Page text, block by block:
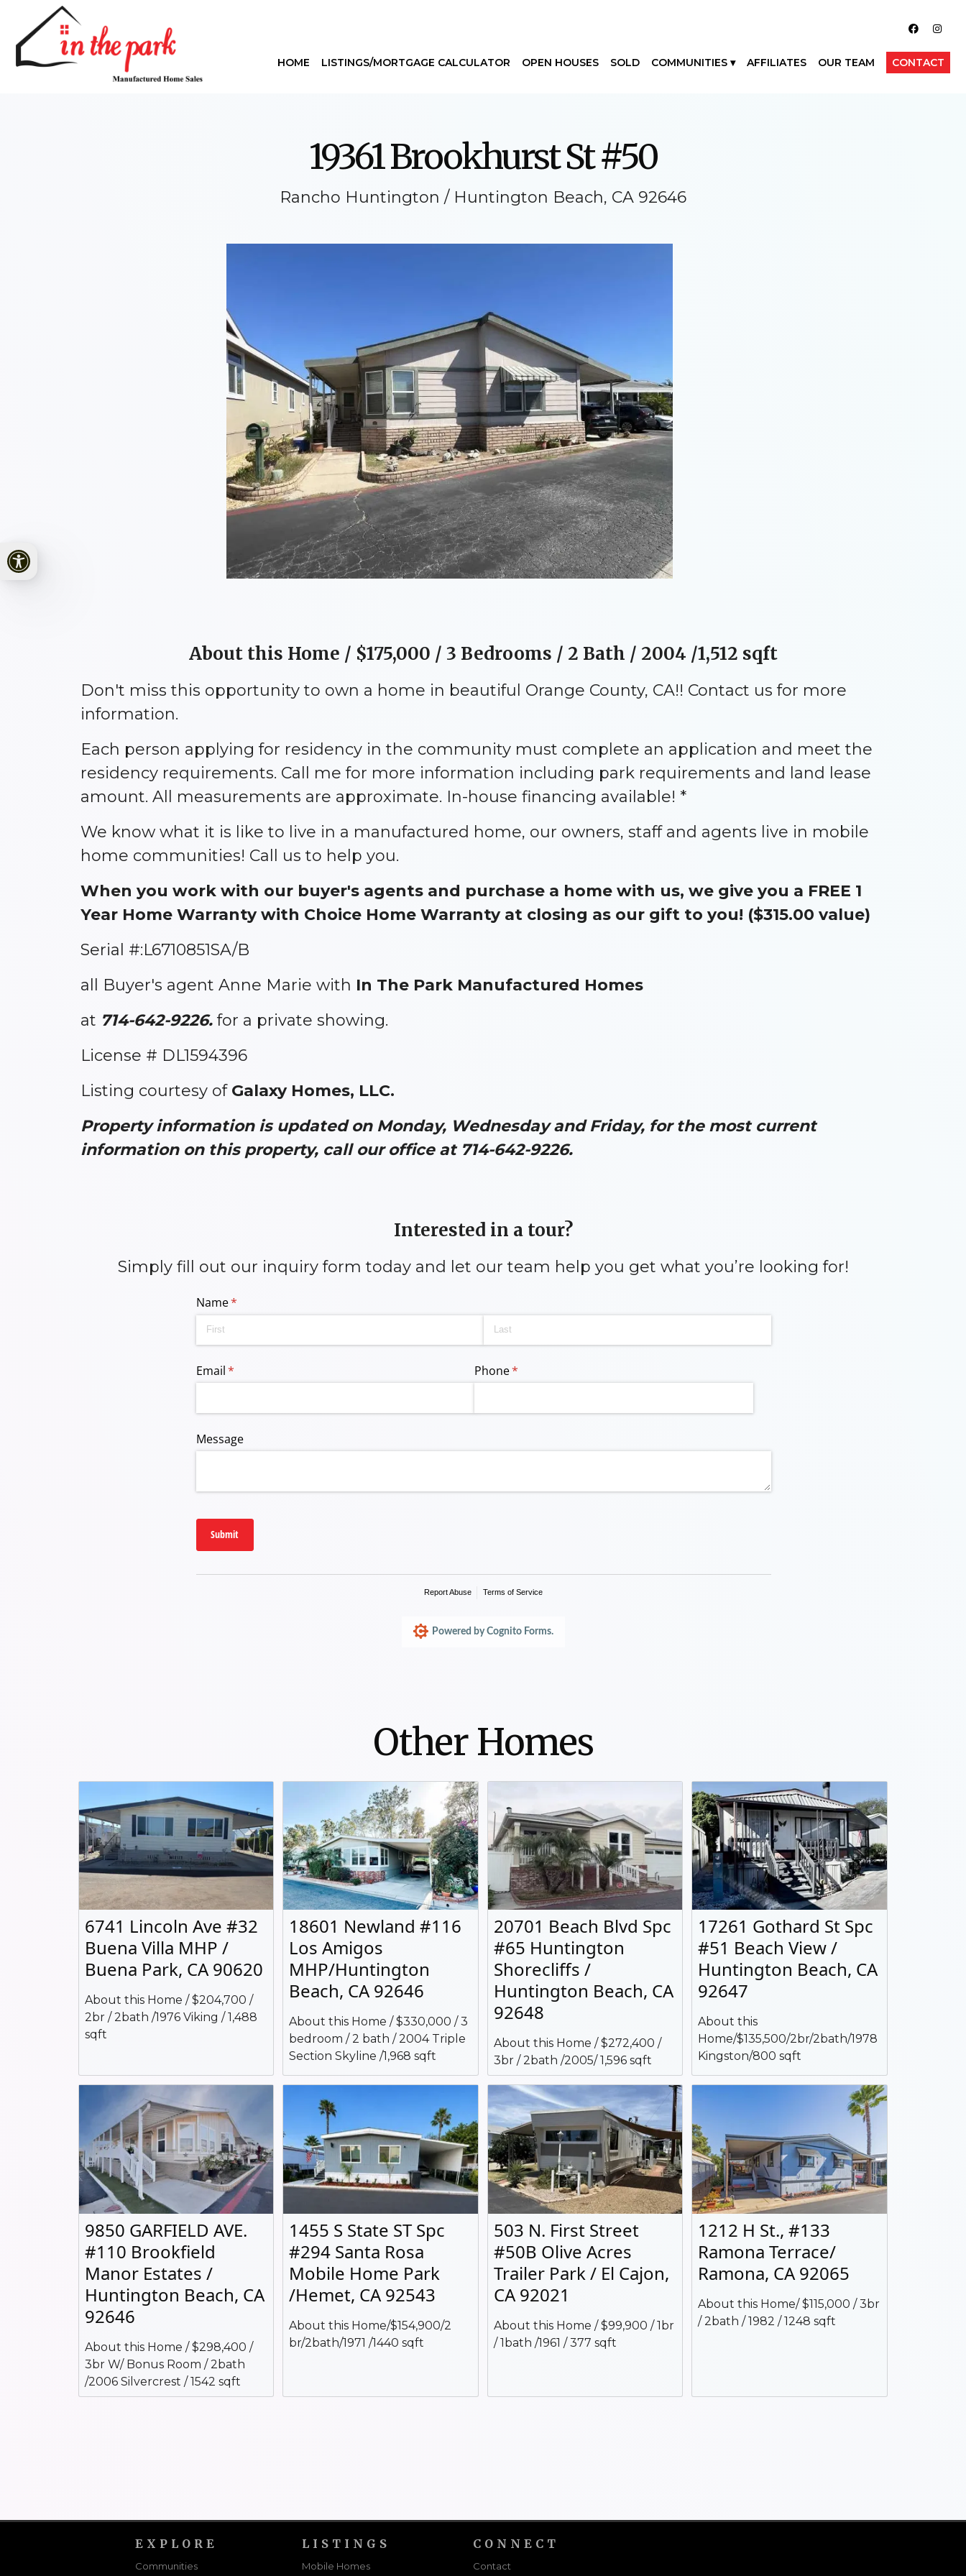
Open toolbar
HOME LISTINGS/MORTGAGE CALCULATOR OPEN HOUSES SOLD COMMUNITIES AFFILIATES OUR TEAM CONTACT
19361 Brookhurst St #50
Rancho Huntington / Huntington Beach, CA 92646
About this Home / $175,000 / 3 Bedrooms / 2 Bath / 2004 /1,512 sqft
Don't miss this opportunity to own a home in beautiful Orange County, CA!! Contact us for more
information.
Each person applying for residency in the community must complete an application and meet the
residency requirements. Call me for more information including park requirements and land lease
amount. All measurements are approximate. In-house financing available! *
We know what it is like to live in a manufactured home, our owners, staff and agents live in mobile
home communities! Call us to help you.
When you work with our buyer's agents and purchase a home with us, we give you a FREE 1
Year Home Warranty with Choice Home Warranty at closing as our gift to you! ($315.00 value)
Serial #:L6710851SA/B
all Buyer's agent Anne Marie with In The Park Manufactured Homes
at 714-642-9226. for a private showing.
License # DL1594396
Listing courtesy of Galaxy Homes, LLC.
Property information is updated on Monday, Wednesday and Friday, for the most current
information on this property, call our office at 714-642-9226.
Interested in a tour?
Simply fill out our inquiry form today and let our team help you get what you’re looking for!
Other Homes
6741 Lincoln Ave #32
Buena Villa MHP /
Buena Park, CA 90620
About this Home / $204,700 /
2br / 2bath /1976 Viking / 1,488
sqft
18601 Newland #116
Los Amigos
MHP/Huntington
Beach, CA 92646
About this Home / $330,000 / 3
bedroom / 2 bath / 2004 Triple
Section Skyline /1,968 sqft
20701 Beach Blvd Spc
#65 Huntington
Shorecliffs /
Huntington Beach, CA
92648
About this Home / $272,400 /
3br / 2bath /2005/ 1,596 sqft
17261 Gothard St Spc
#51 Beach View /
Huntington Beach, CA
92647
About this
Home/$135,500/2br/2bath/1978
Kingston/800 sqft
9850 GARFIELD AVE.
#110 Brookfield
Manor Estates /
Huntington Beach, CA
92646
About this Home / $298,400 /
3br W/ Bonus Room / 2bath
/2006 Silvercrest / 1542 sqft
1455 S State ST Spc
#294 Santa Rosa
Mobile Home Park
/Hemet, CA 92543
About this Home/$154,900/2
br/2bath/1971 /1440 sqft
503 N. First Street
#50B Olive Acres
Trailer Park / El Cajon,
CA 92021
About this Home / $99,900 / 1br
/ 1bath /1961 / 377 sqft
1212 H St., #133
Ramona Terrace/
Ramona, CA 92065
About this Home/ $115,000 / 3br
/ 2bath / 1982 / 1248 sqft
EXPLORE
Communities
LISTINGS
Mobile Homes
CONNECT
Contact